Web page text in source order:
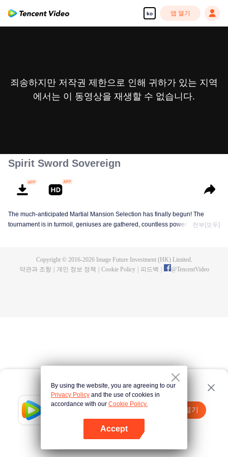
ko 앱 열기
Tencent Video
앱 열기
여기 클릭 다시 시도
죄송하지만 저작권 제한으로 인해 귀하가 있는 지역
에서는 이 동영상을 재생할 수 없습니다.
Spirit Sword Sovereign
The much-anticipated Martial Mansion Selection has finally begun! The
tournament is in turmoil, geniuses are gathered, countless powerhouses are
assassination sect, the Heavenly Evolution Sect. Let's see how Chu Xingyun
전부[모두]
Copyright © 2016-2026Image Future Investment (HK) Limited.
약관과 조항
개인 정보 정책 Cookie Policy 피드백 @TencentVideo
By using the website, you are agreeing to our
Privacy Policy and the use of cookies in
accordance with our Cookie Policy.
Accept